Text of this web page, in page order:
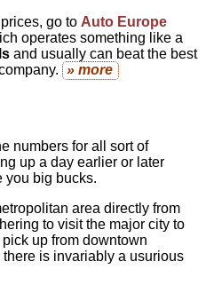
go to Auto Europe
operates something like a
and usually can beat the best
» more
numbers for all sort of
up a day earlier or later
you big bucks.
area directly from
to visit the major city to
up from downtown
there is invariably a usurious